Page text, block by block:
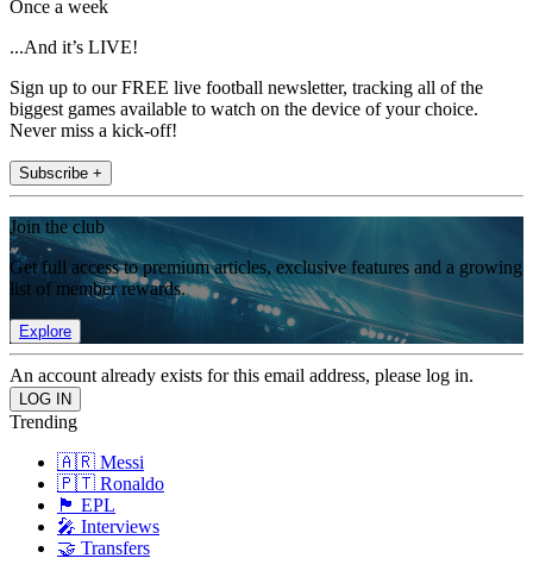
Once a week
...And it’s LIVE!
Sign up to our FREE live football newsletter, tracking all of the
biggest games available to watch on the device of your choice.
Never miss a kick-off!
Subscribe +
Join the club
Get full access to premium articles, exclusive features and a growing
list of member rewards.
Explore
An account already exists for this email address, please log in.
Trending
🇦🇷 Messi
🇵🇹 Ronaldo
🏴󠁧󠁢󠁥󠁮󠁧󠁿 EPL
🎤 Interviews
🤝 Transfers